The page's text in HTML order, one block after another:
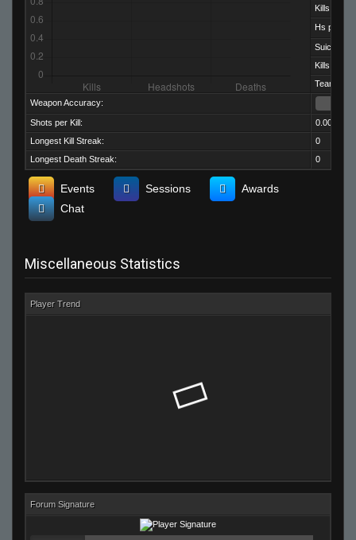
Kills per
Hs per Kill:
Suicides:
Kills per
Team Kills:
Weapon Accuracy:
Shots per Kill:
0.00
Longest Kill Streak:
0
Longest Death Streak:
0
Events Sessions
Awards
Chat
Miscellaneous Statistics
Player Trend
Forum Signature